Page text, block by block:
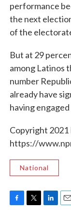
performance
the next
of the
But at 29
among Latinos
number
already have
having
Copyright 2021
https://
National